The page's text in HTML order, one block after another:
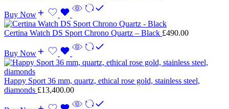
Buy Now
Certina Watch DS Sport Chrono Quartz – Black £490.00
Buy Now
Happy Sport 36 mm, quartz, ethical rose gold, stainless steel,
diamonds £13,400.00